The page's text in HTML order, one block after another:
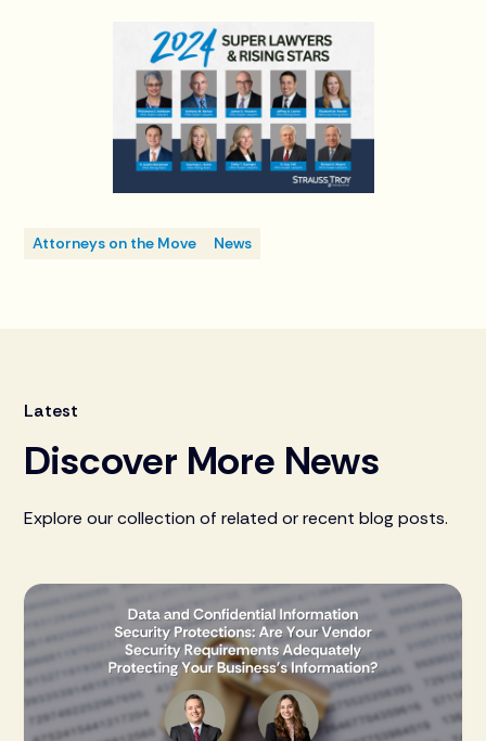
Attorneys on the Move News
Latest
Discover More News
Explore our collection of related or recent blog posts.